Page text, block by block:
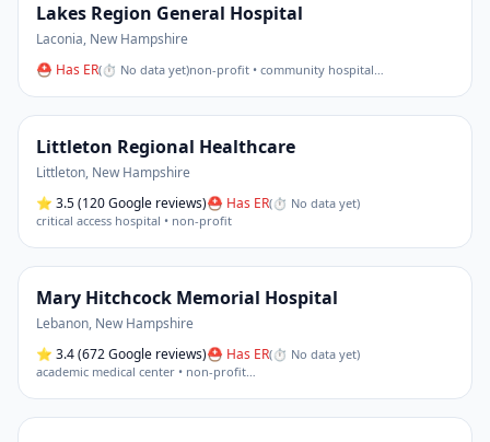
Lakes Region General Hospital
Laconia, New Hampshire
⛑ Has ER(⏱ No data yet)non-profit • community hospital…
Littleton Regional Healthcare
Littleton, New Hampshire
⭐ 3.5(120 Google reviews)⛑ Has ER(⏱ No data yet)
critical access hospital • non-profit
Mary Hitchcock Memorial Hospital
Lebanon, New Hampshire
⭐ 3.4(672 Google reviews)⛑ Has ER(⏱ No data yet)
academic medical center • non-profit…